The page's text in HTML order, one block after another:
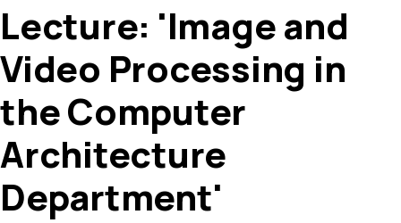
Lecture: 'Image and
Video Processing in
the Computer
Architecture
Department'